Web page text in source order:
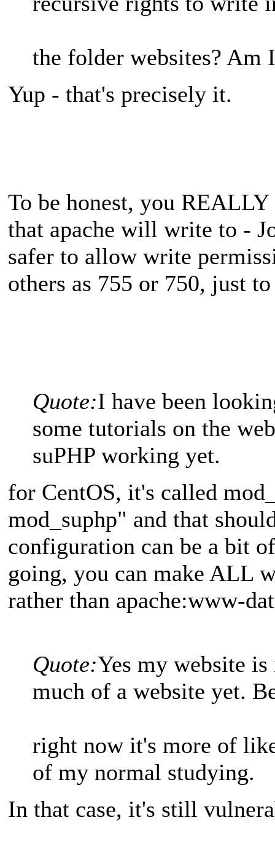
the folder websites? Am
Yup - that's precisely it.
To be honest, you
that apache will write to -
safer to allow write
others as 755 or 750, just
Quote:I have been
some tutorials on the
suPHP working yet.
for CentOS, it's called
mod_suphp" and that
configuration can be a bit
going, you can make ALL
rather than apache:www-
Quote:Yes my website
much of a website yet.
right now it's more of
of my normal studying.
In that case, it's still